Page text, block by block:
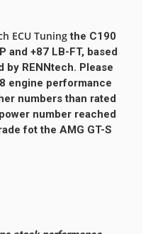
ECU Tuningthe C190
and +87 LB-FT, based
by RENNtech. Please
engine performance
numbers than rated
number reached
fot the AMG GT-S